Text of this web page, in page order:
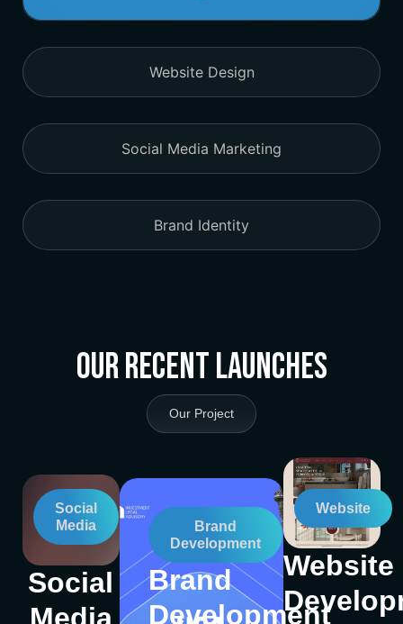
Website Design
Social Media Marketing
Brand Identity
Our Recent Launches
Our Project
Social
Media
Social
Brand
Development
Brand
Development
Website
Website